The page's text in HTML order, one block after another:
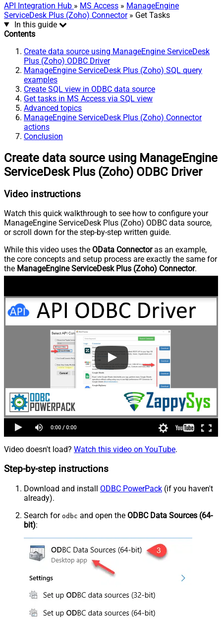
API Integration Hub » MS Access » ManageEngine
ServiceDesk Plus (Zoho) Connector» Get Tasks
In this guide
Contents
Create data source using ManageEngine ServiceDesk
Plus (Zoho) ODBC Driver
ManageEngine ServiceDesk Plus (Zoho) SQL query
examples
Create SQL view in ODBC data source
Get tasks in MS Access via SQL view
Advanced topics
ManageEngine ServiceDesk Plus (Zoho) Connector
actions
Conclusion
Create data source using ManageEngine
ServiceDesk Plus (Zoho) ODBC Driver
Video instructions
Watch this quick walkthrough to see how to configure your
ManageEngine ServiceDesk Plus (Zoho) ODBC data source,
or scroll down for the step-by-step written guide.
While this video uses the OData Connectoras an example,
the core concepts and setup process are exactly the same for
the ManageEngine ServiceDesk Plus (Zoho) Connector.
Video doesn't load? Watch this video on YouTube.
Step-by-step instructions
Download and install ODBC PowerPack (if you haven't
already).
Search for odbc and open the ODBC Data Sources (64-
bit):